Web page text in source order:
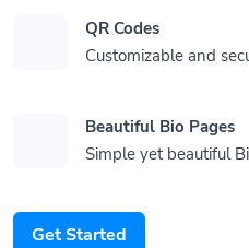
QR Codes
Customizable and
Beautiful Bio Pages
Simple yet beautiful
Get Started